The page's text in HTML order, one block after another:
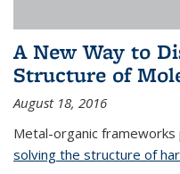
A New Way to
Structure of
August 18, 2016
Metal-organic
solving the structure of